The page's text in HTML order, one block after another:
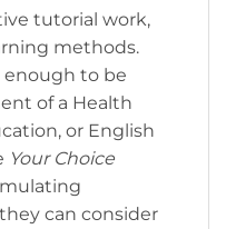
tutorial work,
methods.
enough to be
of a Health
or English
Your Choice
can consider